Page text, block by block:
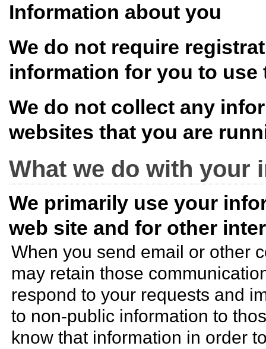
Information about you
We do not require
information for you to
We do not collect any
websites that you are
What we do with your
We primarily use your
web site and for other
When you send email or other
may retain those
respond to your requests and
to non-public information to
know that information in order